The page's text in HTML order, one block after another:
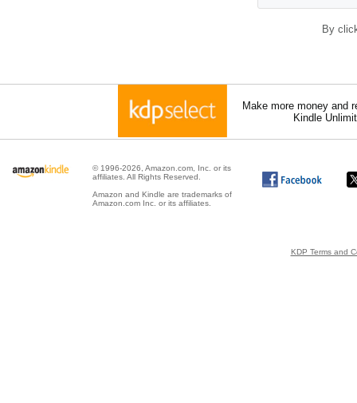
By
Make more money and
Kindle
© 1996-2026, Amazon.com, Inc. or its
affiliates. All Rights Reserved.
Amazon and Kindle are trademarks of
Amazon.com Inc. or its affiliates.
KDP Terms and